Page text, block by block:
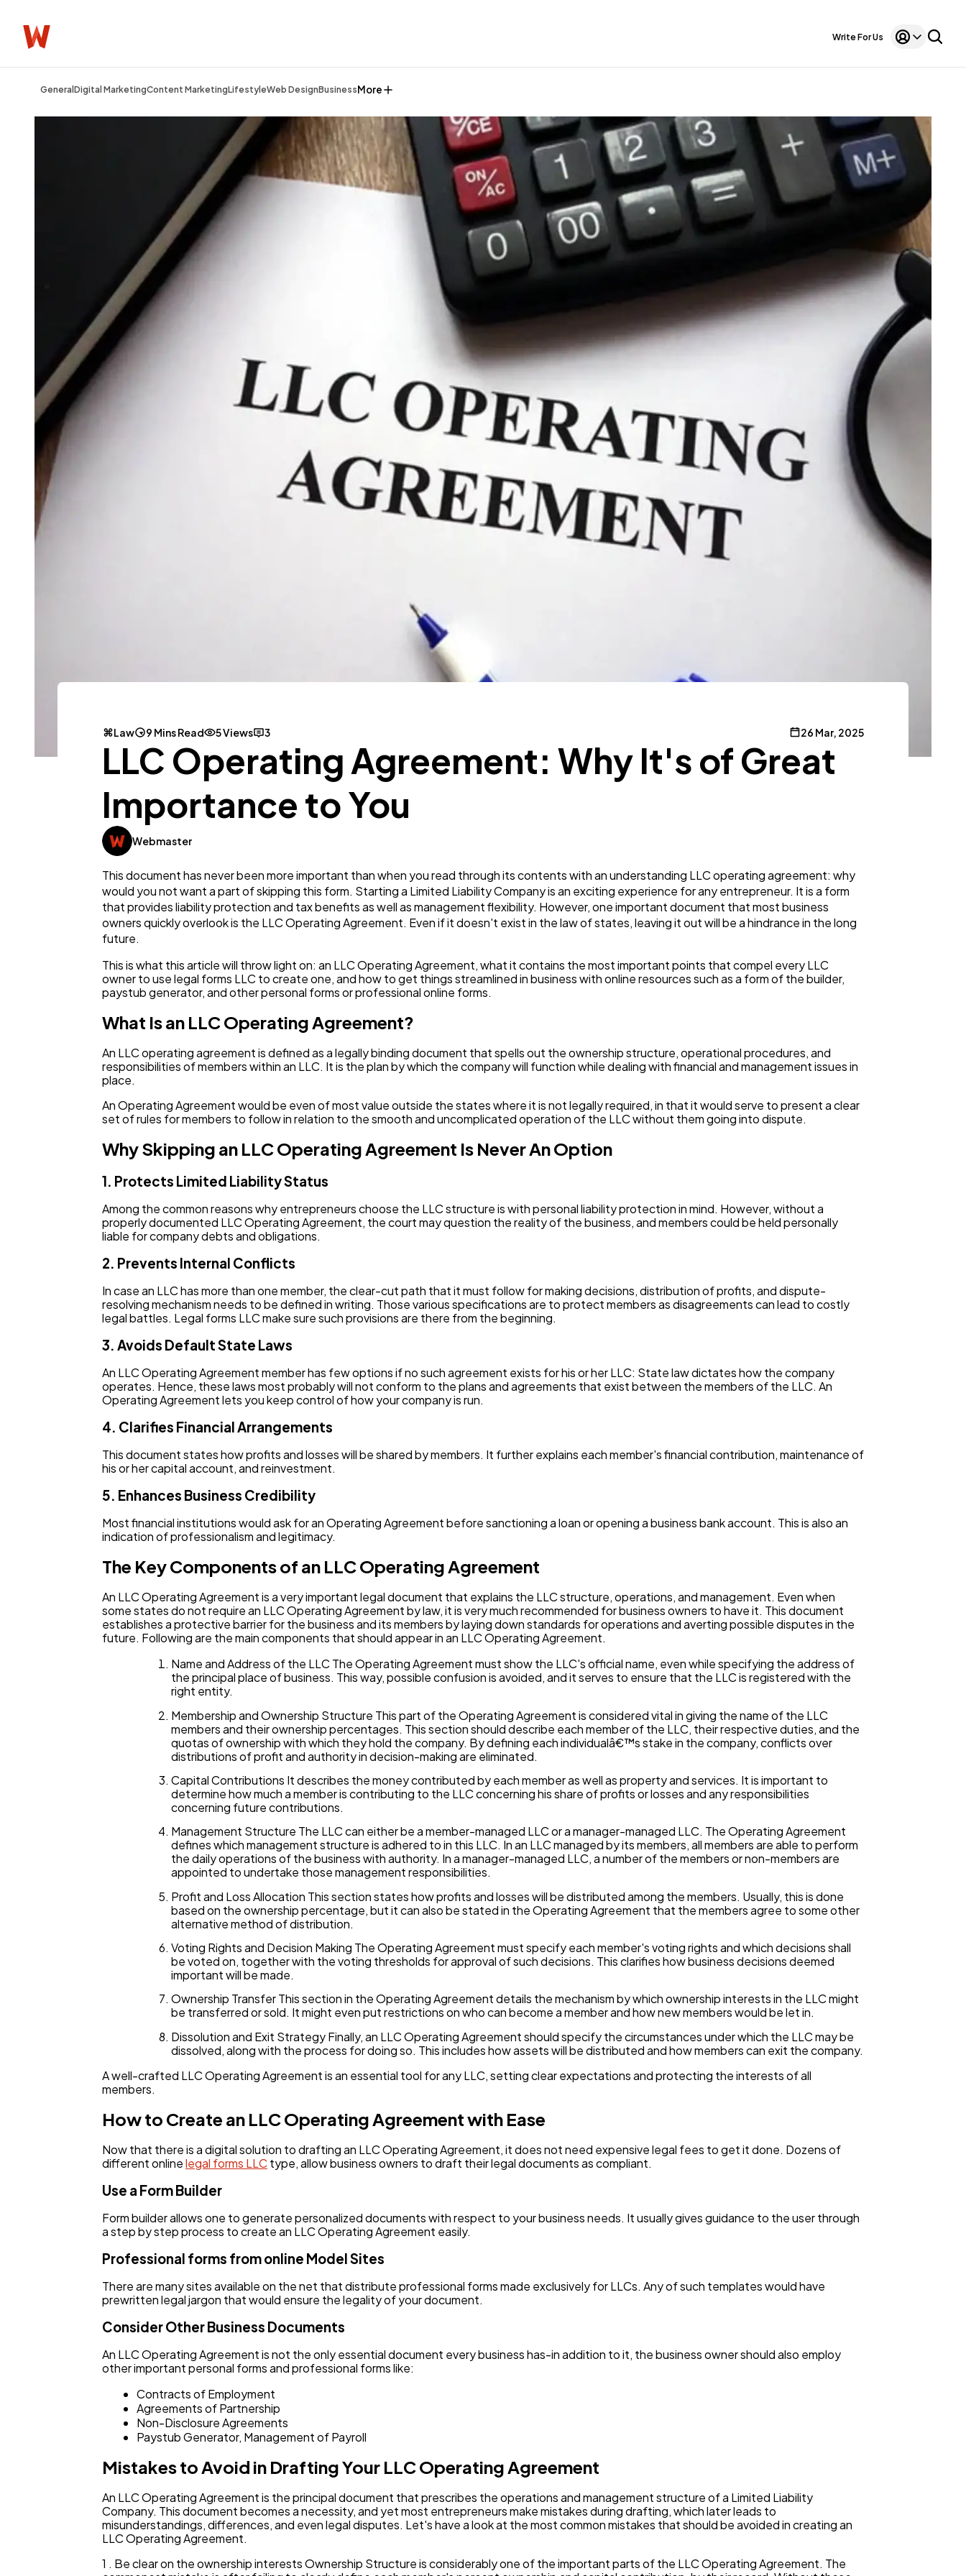
Write For Us
General Digital MarketingContent MarketingLifestyleWeb DesignBusinessMore
General 1,220
Digital Marketing
206
Web Design
Mobile App 112
Technology
Ecommerce 43
Law 35
Software 20
Finance
Ai 2
Automotive 3
Law 9 Mins Read 5 Views 3 26 Mar, 2025
LLC Operating Agreement: Why It's of Great
Importance to You
Webmaster
This document has never been more important than when you read through its contents with an understanding LLC operating agreement: why
would you not want a part of skipping this form. Starting a Limited Liability Company is an exciting experience for any entrepreneur. It is a form
that provides liability protection and tax benefits as well as management flexibility. However, one important document that most business
owners quickly overlook is the LLC Operating Agreement. Even if it doesn't exist in the law of states, leaving it out will be a hindrance in the long
future.
This is what this article will throw light on: an LLC Operating Agreement, what it contains the most important points that compel every LLC
owner to use legal forms LLC to create one, and how to get things streamlined in business with online resources such as a form of the builder,
paystub generator, and other personal forms or professional online forms.
What Is an LLC Operating Agreement?
An LLC operating agreement is defined as a legally binding document that spells out the ownership structure, operational procedures, and
responsibilities of members within an LLC. It is the plan by which the company will function while dealing with financial and management issues in
place.
An Operating Agreement would be even of most value outside the states where it is not legally required, in that it would serve to present a clear
set of rules for members to follow in relation to the smooth and uncomplicated operation of the LLC without them going into dispute.
Why Skipping an LLC Operating Agreement Is Never An Option
1. Protects Limited Liability Status
Among the common reasons why entrepreneurs choose the LLC structure is with personal liability protection in mind. However, without a
properly documented LLC Operating Agreement, the court may question the reality of the business, and members could be held personally
liable for company debts and obligations.
2. Prevents Internal Conflicts
In case an LLC has more than one member, the clear-cut path that it must follow for making decisions, distribution of profits, and dispute-
resolving mechanism needs to be defined in writing. Those various specifications are to protect members as disagreements can lead to costly
legal battles. Legal forms LLC make sure such provisions are there from the beginning.
3. Avoids Default State Laws
An LLC Operating Agreement member has few options if no such agreement exists for his or her LLC: State law dictates how the company
operates. Hence, these laws most probably will not conform to the plans and agreements that exist between the members of the LLC. An
Operating Agreement lets you keep control of how your company is run.
4. Clarifies Financial Arrangements
This document states how profits and losses will be shared by members. It further explains each member's financial contribution, maintenance of
his or her capital account, and reinvestment.
5. Enhances Business Credibility
Most financial institutions would ask for an Operating Agreement before sanctioning a loan or opening a business bank account. This is also an
indication of professionalism and legitimacy.
The Key Components of an LLC Operating Agreement
An LLC Operating Agreement is a very important legal document that explains the LLC structure, operations, and management. Even when
some states do not require an LLC Operating Agreement by law, it is very much recommended for business owners to have it. This document
establishes a protective barrier for the business and its members by laying down standards for operations and averting possible disputes in the
future. Following are the main components that should appear in an LLC Operating Agreement.
Name and Address of the LLC The Operating Agreement must show the LLC's official name, even while specifying the address of
the principal place of business. This way, possible confusion is avoided, and it serves to ensure that the LLC is registered with the
right entity.
Membership and Ownership Structure This part of the Operating Agreement is considered vital in giving the name of the LLC
members and their ownership percentages. This section should describe each member of the LLC, their respective duties, and the
quotas of ownership with which they hold the company. By defining each individualâ€™s stake in the company, conflicts over
distributions of profit and authority in decision-making are eliminated.
Capital Contributions It describes the money contributed by each member as well as property and services. It is important to
determine how much a member is contributing to the LLC concerning his share of profits or losses and any responsibilities
concerning future contributions.
Management Structure The LLC can either be a member-managed LLC or a manager-managed LLC. The Operating Agreement
defines which management structure is adhered to in this LLC. In an LLC managed by its members, all members are able to perform
the daily operations of the business with authority. In a manager-managed LLC, a number of the members or non-members are
appointed to undertake those management responsibilities.
Profit and Loss Allocation This section states how profits and losses will be distributed among the members. Usually, this is done
based on the ownership percentage, but it can also be stated in the Operating Agreement that the members agree to some other
alternative method of distribution.
Voting Rights and Decision Making The Operating Agreement must specify each member's voting rights and which decisions shall
be voted on, together with the voting thresholds for approval of such decisions. This clarifies how business decisions deemed
important will be made.
Ownership Transfer This section in the Operating Agreement details the mechanism by which ownership interests in the LLC might
be transferred or sold. It might even put restrictions on who can become a member and how new members would be let in.
Dissolution and Exit Strategy Finally, an LLC Operating Agreement should specify the circumstances under which the LLC may be
dissolved, along with the process for doing so. This includes how assets will be distributed and how members can exit the company.
A well-crafted LLC Operating Agreement is an essential tool for any LLC, setting clear expectations and protecting the interests of all
members.
How to Create an LLC Operating Agreement with Ease
Now that there is a digital solution to drafting an LLC Operating Agreement, it does not need expensive legal fees to get it done. Dozens of
different onlinelegal forms LLCtype, allow business owners to draft their legal documents as compliant.
Use a Form Builder
Form builder allows one to generate personalized documents with respect to your business needs. It usually gives guidance to the user through
a step by step process to create an LLC Operating Agreement easily.
Professional forms from online Model Sites
There are many sites available on the net that distribute professional forms made exclusively for LLCs. Any of such templates would have
prewritten legal jargon that would ensure the legality of your document.
Consider Other Business Documents
An LLC Operating Agreement is not the only essential document every business has-in addition to it, the business owner should also employ
other important personal forms and professional forms like:
Contracts of Employment
Agreements of Partnership
Non-Disclosure Agreements
Paystub Generator, Management of Payroll
Mistakes to Avoid in Drafting Your LLC Operating Agreement
An LLC Operating Agreement is the principal document that prescribes the operations and management structure of a Limited Liability
Company. This document becomes a necessity, and yet most entrepreneurs make mistakes during drafting, which later leads to
misunderstandings, differences, and even legal disputes. Let's have a look at the most common mistakes that should be avoided in creating an
LLC Operating Agreement.
1 . Be clear on the ownership interests Ownership Structure is considerably one of the important parts of the LLC Operating Agreement. The